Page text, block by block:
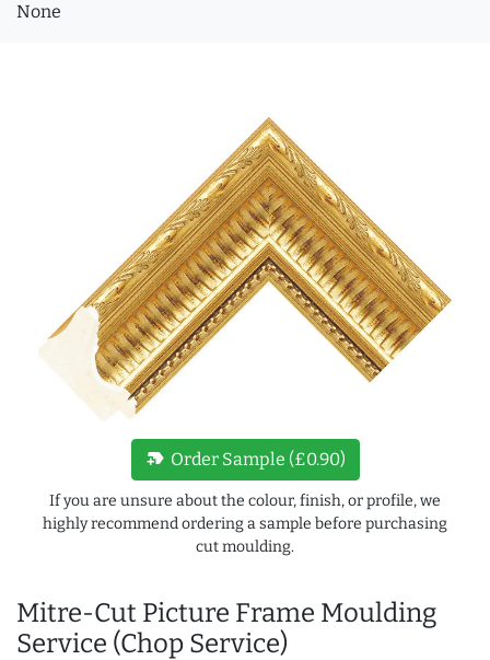
None
Mitre-Cut Picture Frame Moulding
Service (Chop Service)
new_label Order Sample (£0.90)
If you are unsure about the colour, finish, or profile, we
highly recommend ordering a sample before purchasing
cut moulding.